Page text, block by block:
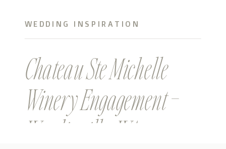
Chateau Ste Michelle
Winery Engagement –
Woodinville, WA –
WEDDING INSPIRATION